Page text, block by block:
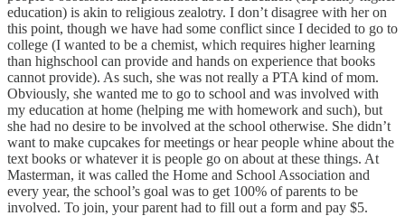
education) is akin to religious zealotry. I don’t disagree with her on
this point, though we have had some conflict since I decided to go to
college (I wanted to be a chemist, which requires higher learning
than highschool can provide and hands on experience that books
cannot provide). As such, she was not really a PTA kind of mom.
Obviously, she wanted me to go to school and was involved with
my education at home (helping me with homework and such), but
she had no desire to be involved at the school otherwise. She didn’t
want to make cupcakes for meetings or hear people whine about the
text books or whatever it is people go on about at these things. At
Masterman, it was called the Home and School Association and
every year, the school’s goal was to get 100% of parents to be
involved. To join, your parent had to fill out a form and pay $5.